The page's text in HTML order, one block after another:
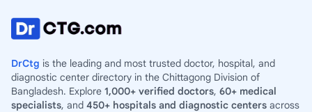
DrCtg is the leading and most trusted doctor, hospital, and
diagnostic center directory in the Chittagong Division of
Bangladesh. Explore 1,000+ verified doctors, 60+ medical
specialists, and 450+ hospitals and diagnostic centers across